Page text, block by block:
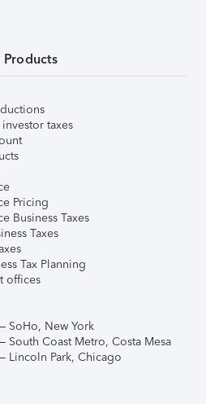
taxes
Pricing
Business Taxes
Taxes
Tax Planning
offices
SoHo, New York
South Coast Metro, Costa Mesa
Lincoln Park, Chicago